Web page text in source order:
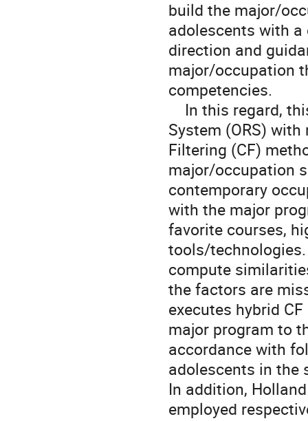
build the major/
adolescents with
direction and
major/occupation
competencies.
System (ORS)
Filtering (CF)
major/occupation
contemporary
with the major
favorite courses,
tools/
compute
the factors are
executes hybrid
major program to
accordance with
adolescents in the
In addition,
employed